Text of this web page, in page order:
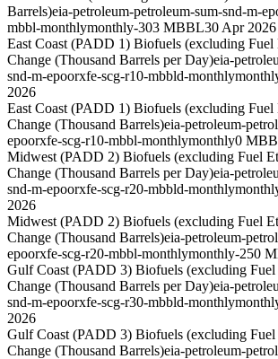
Barrels)eia-petroleum-petroleum-sum-snd-m-
mbbl-monthlymonthly-303 MBBL30 Apr 2026
East Coast (PADD 1) Biofuels (excluding Fuel
Change (Thousand Barrels per Day)eia-
snd-m-epoorxfe-scg-r10-mbbld-monthly
2026
East Coast (PADD 1) Biofuels (excluding Fuel
Change (Thousand Barrels)eia-petroleum-
epoorxfe-scg-r10-mbbl-monthlymonthly0
Midwest (PADD 2) Biofuels (excluding Fuel
Change (Thousand Barrels per Day)eia-
snd-m-epoorxfe-scg-r20-mbbld-monthly
2026
Midwest (PADD 2) Biofuels (excluding Fuel
Change (Thousand Barrels)eia-petroleum-
epoorxfe-scg-r20-mbbl-monthlymonthly-250
Gulf Coast (PADD 3) Biofuels (excluding
Change (Thousand Barrels per Day)eia-
snd-m-epoorxfe-scg-r30-mbbld-monthly
2026
Gulf Coast (PADD 3) Biofuels (excluding
Change (Thousand Barrels)eia-petroleum-